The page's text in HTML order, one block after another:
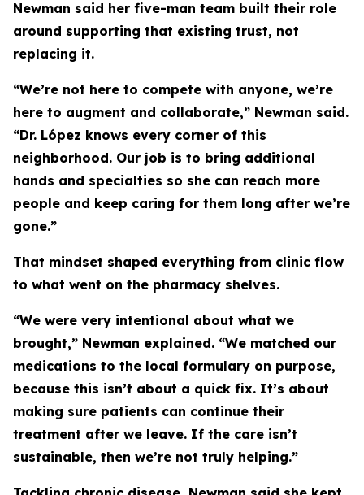
Newman said her five-man team built their role
around supporting that existing trust, not
replacing it.
“We’re not here to compete with anyone, we’re
here to augment and collaborate,” Newman said.
“Dr. López knows every corner of this
neighborhood. Our job is to bring additional
hands and specialties so she can reach more
people and keep caring for them long after we’re
gone.”
That mindset shaped everything from clinic flow
to what went on the pharmacy shelves.
“We were very intentional about what we
brought,” Newman explained. “We matched our
medications to the local formulary on purpose,
because this isn’t about a quick fix. It’s about
making sure patients can continue their
treatment after we leave. If the care isn’t
sustainable, then we’re not truly helping.”